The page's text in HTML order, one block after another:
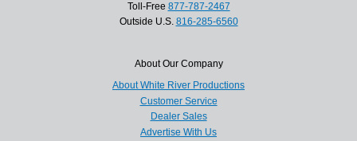
Toll-Free 877-787-2467
Outside U.S. 816-285-6560
About Our Company
About White River Productions
Customer Service
Dealer Sales
Advertise With Us